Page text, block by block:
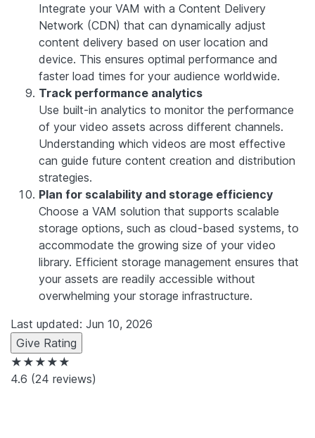
Integrate your VAM with a Content Delivery
Network (CDN) that can dynamically adjust
content delivery based on user location and
device. This ensures optimal performance and
faster load times for your audience worldwide.
Track performance analytics
Use built-in analytics to monitor the performance
of your video assets across different channels.
Understanding which videos are most effective
can guide future content creation and distribution
strategies.
Plan for scalability and storage efficiency
Choose a VAM solution that supports scalable
storage options, such as cloud-based systems, to
accommodate the growing size of your video
library. Efficient storage management ensures that
your assets are readily accessible without
overwhelming your storage infrastructure.
Last updated: Jun 10, 2026
Give Rating
★★★★★
4.6 (24 reviews)